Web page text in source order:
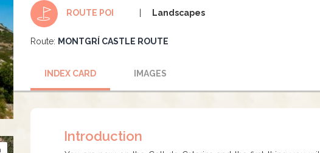
ROUTE POI Landscapes
Route: MONTGRÍ CASTLE ROUTE
INDEX CARD IMAGES
Introduction